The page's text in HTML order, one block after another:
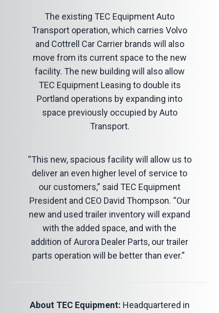
The existing TEC Equipment Auto
Transport operation, which carries Volvo
and Cottrell Car Carrier brands will also
move from its current space to the new
facility. The new building will also allow
TEC Equipment Leasing to double its
Portland operations by expanding into
space previously occupied by Auto
Transport.
“This new, spacious facility will allow us to
deliver an even higher level of service to
our customers,” said TEC Equipment
President and CEO David Thompson. “Our
new and used trailer inventory will expand
with the added space, and with the
addition of Aurora Dealer Parts, our trailer
parts operation will be better than ever.”
About TEC Equipment: Headquartered in